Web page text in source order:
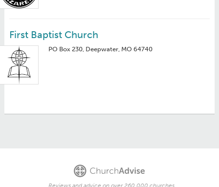
First Baptist Church
PO Box 230, Deepwater, MO 64740
Reviews and advice on over 260,000 churches.